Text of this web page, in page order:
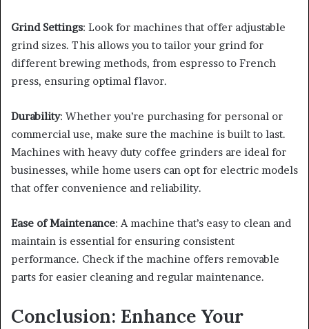
Grind Settings: Look for machines that offer adjustable
grind sizes. This allows you to tailor your grind for
different brewing methods, from espresso to French
press, ensuring optimal flavor.
Durability: Whether you’re purchasing for personal or
commercial use, make sure the machine is built to last.
Machines with heavy duty coffee grinders are ideal for
businesses, while home users can opt for electric models
that offer convenience and reliability.
Ease of Maintenance: A machine that’s easy to clean and
maintain is essential for ensuring consistent
performance. Check if the machine offers removable
parts for easier cleaning and regular maintenance.
Conclusion: Enhance Your